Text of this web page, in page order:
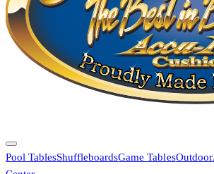
Pool TablesShuffleboardsGame TablesOutdoor